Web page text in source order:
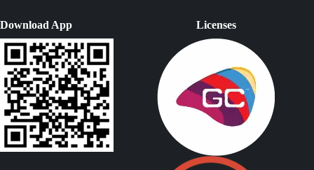
Download App Licenses